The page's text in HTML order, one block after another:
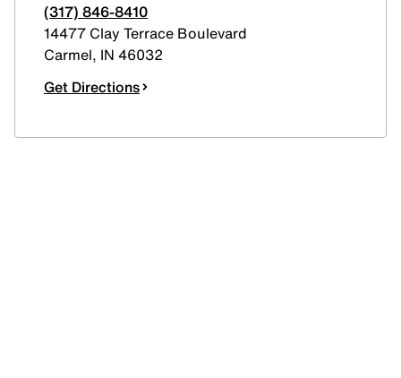
(317) 846-8410
14477 Clay Terrace Boulevard
Carmel, IN 46032
Get Directions